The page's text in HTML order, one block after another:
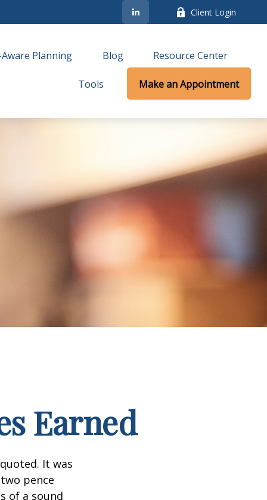
Client Login
Planning Blog Resource Center
Tools Make an Appointment
Earned
It was
pence
of a sound